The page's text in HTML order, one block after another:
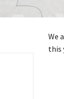
We
this